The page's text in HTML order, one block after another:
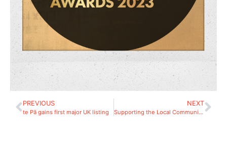
PREVIOUS
te Pā gains first major UK listing
NEXT
Supporting the Local Community: Berkshire Search & Rescue Dogs